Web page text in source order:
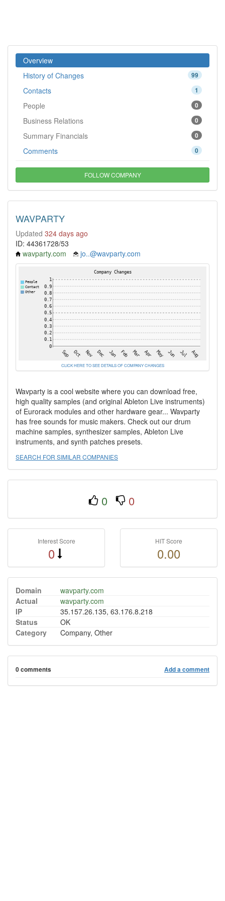
Overview
99
History of Changes
1
Contacts
0
People
0
Business Relations
0
Summary Financials
0
Comments
FOLLOW COMPANY
WAVPARTY
Updated 324 days ago
ID: 44361728/53
wavparty.com
jo..@wavparty.com
CLICK HERE TO SEE DETAILS OF COMPANY CHANGES
Wavparty is a cool website where you can download free,
high quality samples (and original Ableton Live instruments)
of Eurorack modules and other hardware gear... Wavparty
has free sounds for music makers. Check out our drum
machine samples, synthesizer samples, Ableton Live
instruments, and synth patches presets.
SEARCH FOR SIMILAR COMPANIES
0 0
Interest Score
0
HIT Score
0.00
Domain
wavparty.com
Actual
wavparty.com
IP
35.157.26.135, 63.176.8.218
Status
OK
Category
Company, Other
0 comments Add a comment